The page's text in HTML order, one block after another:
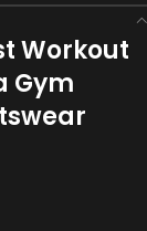
Workout
Gym